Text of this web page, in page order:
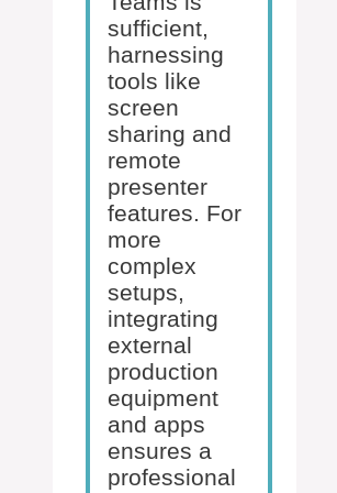
sufficient,
harnessing
tools like
screen
sharing and
remote
presenter
features. For
more
complex
setups,
integrating
external
production
equipment
and apps
ensures a
professional